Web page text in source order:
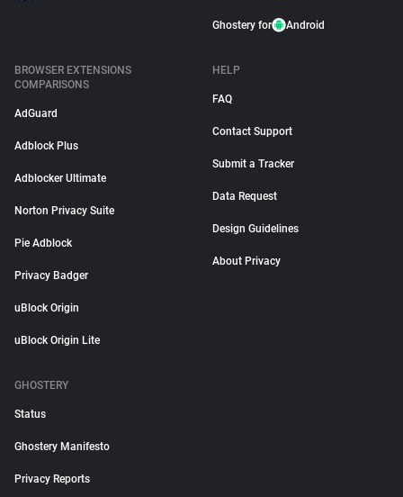
Ghostery for Android
BROWSER EXTENSIONS
COMPARISONS
AdGuard
Adblock Plus
Adblocker Ultimate
Norton Privacy Suite
Pie Adblock
Privacy Badger
uBlock Origin
uBlock Origin Lite
HELP
FAQ
Contact Support
Submit a Tracker
Data Request
Design Guidelines
About Privacy
GHOSTERY
Status
Ghostery Manifesto
Privacy Reports